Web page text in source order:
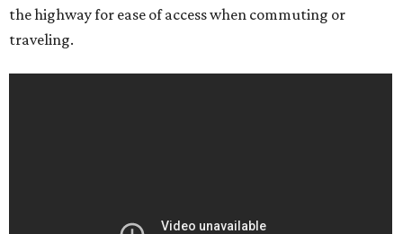
the highway for ease of access when commuting or
traveling.